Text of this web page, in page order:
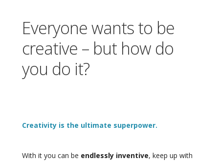
Everyone wants to be
creative – but how do
you do it?
Creativity is the ultimate superpower.
With it you can be endlessly inventive, keep up with